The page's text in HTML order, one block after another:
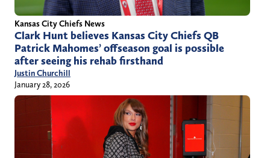
Kansas City Chiefs News
Clark Hunt believes Kansas City Chiefs QB
Patrick Mahomes’ offseason goal is possible
after seeing his rehab firsthand
Justin Churchill
January 28, 2026